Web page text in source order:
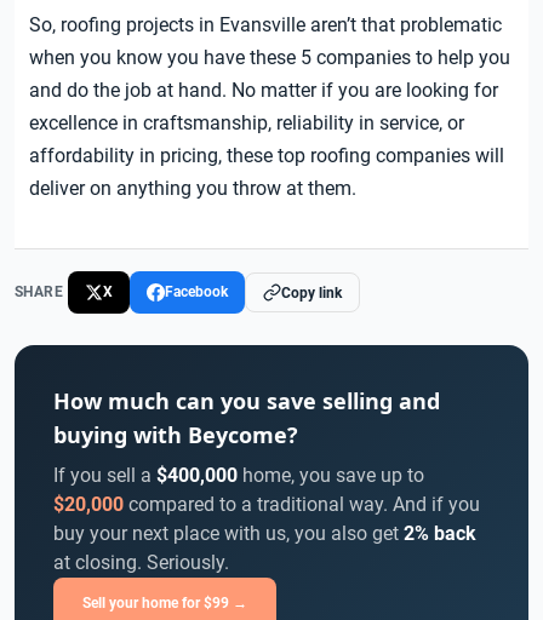
So, roofing projects in Evansville aren’t that problematic
when you know you have these 5 companies to help you
and do the job at hand. No matter if you are looking for
excellence in craftsmanship, reliability in service, or
affordability in pricing, these top roofing companies will
deliver on anything you throw at them.
SHARE X Facebook Copy link
How much can you save selling and
buying with Beycome?
If you sell a $400,000 home, you save up to
$20,000 compared to a traditional way. And if you
buy your next place with us, you also get 2% back
at closing. Seriously.
Sell your home for $99 →